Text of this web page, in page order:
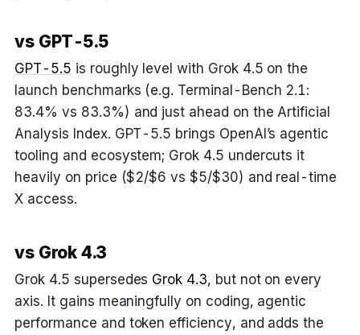
vs GPT-5.5
GPT-5.5 is roughly level with Grok 4.5 on the
launch benchmarks (e.g. Terminal-Bench 2.1:
83.4% vs 83.3%) and just ahead on the Artificial
Analysis Index. GPT-5.5 brings OpenAI’s agentic
tooling and ecosystem; Grok 4.5 undercuts it
heavily on price ($2/$6 vs $5/$30) and real-time
X access.
vs Grok 4.3
Grok 4.5 supersedes Grok 4.3, but not on every
axis. It gains meaningfully on coding, agentic
performance and token efficiency, and adds the